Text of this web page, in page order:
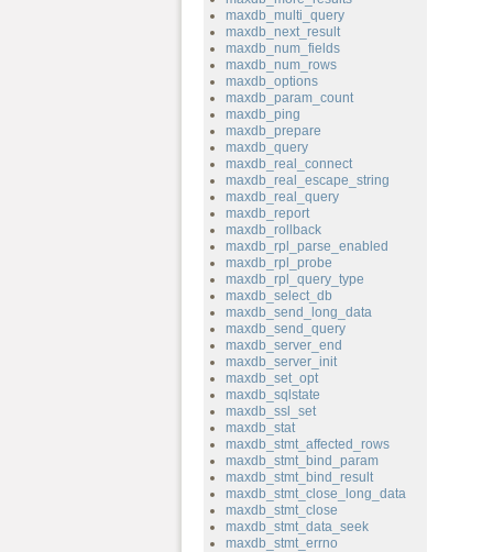
maxdb_multi_query
maxdb_next_result
maxdb_num_fields
maxdb_num_rows
maxdb_options
maxdb_param_count
maxdb_ping
maxdb_prepare
maxdb_query
maxdb_real_connect
maxdb_real_escape_string
maxdb_real_query
maxdb_report
maxdb_rollback
maxdb_rpl_parse_enabled
maxdb_rpl_probe
maxdb_rpl_query_type
maxdb_select_db
maxdb_send_long_data
maxdb_send_query
maxdb_server_end
maxdb_server_init
maxdb_set_opt
maxdb_sqlstate
maxdb_ssl_set
maxdb_stat
maxdb_stmt_affected_rows
maxdb_stmt_bind_param
maxdb_stmt_bind_result
maxdb_stmt_close_long_data
maxdb_stmt_close
maxdb_stmt_data_seek
maxdb_stmt_errno